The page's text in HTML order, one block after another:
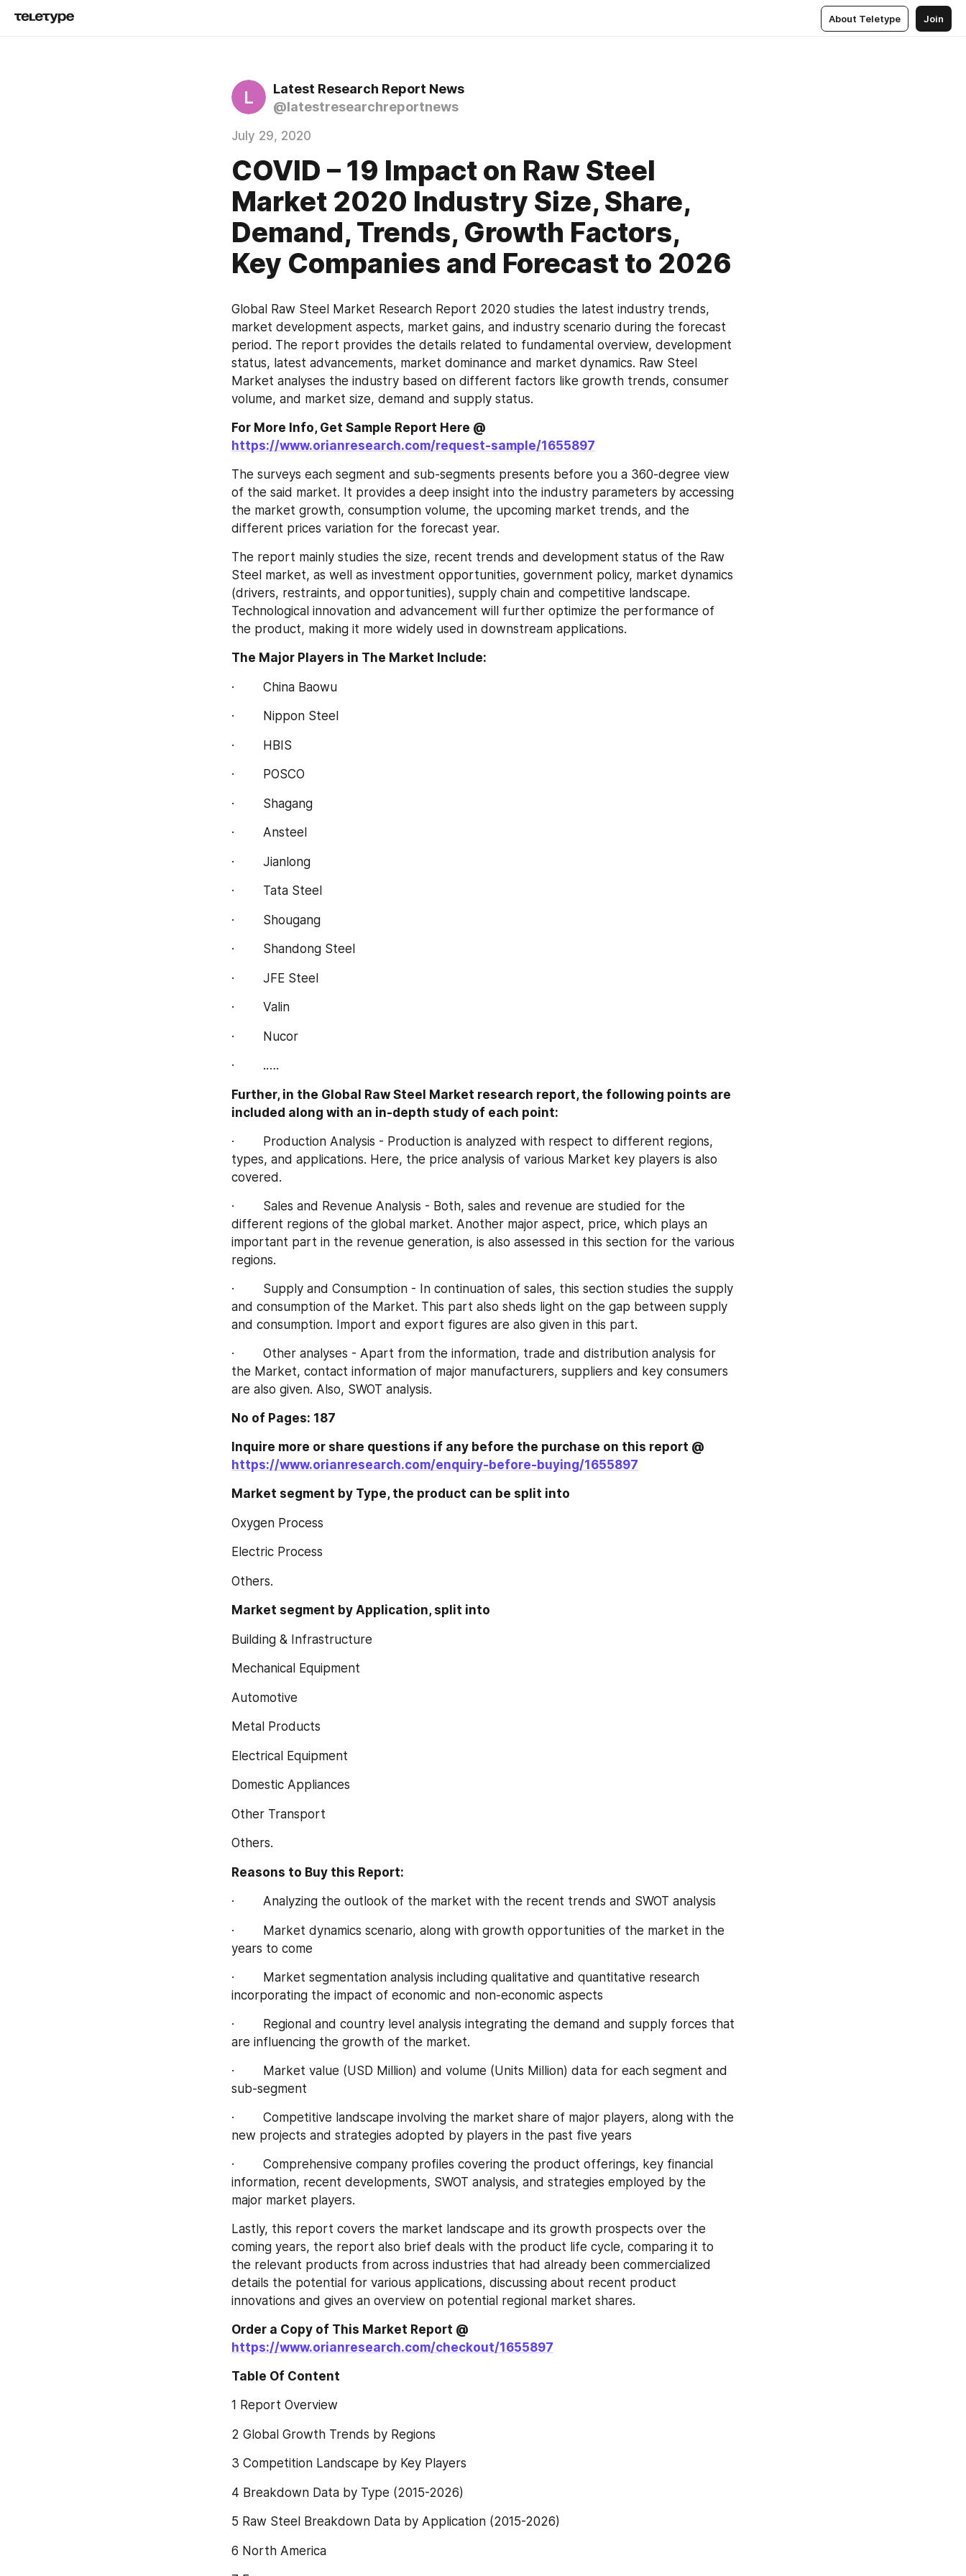
About Teletype Join
L
Latest Research Report News
@latestresearchreportnews
July 29, 2020
COVID – 19 Impact on Raw Steel
Market 2020 Industry Size, Share,
Demand, Trends, Growth Factors,
Key Companies and Forecast to 2026
Global Raw Steel Market Research Report 2020 studies the latest industry trends,
market development aspects, market gains, and industry scenario during the forecast
period. The report provides the details related to fundamental overview, development
status, latest advancements, market dominance and market dynamics. Raw Steel
Market analyses the industry based on different factors like growth trends, consumer
volume, and market size, demand and supply status.
https://www.orianresearch.com/request-sample/1655897
The surveys each segment and sub-segments presents before you a 360-degree view
of the said market. It provides a deep insight into the industry parameters by accessing
the market growth, consumption volume, the upcoming market trends, and the
different prices variation for the forecast year.
The report mainly studies the size, recent trends and development status of the Raw
Steel market, as well as investment opportunities, government policy, market dynamics
(drivers, restraints, and opportunities), supply chain and competitive landscape.
Technological innovation and advancement will further optimize the performance of
the product, making it more widely used in downstream applications.
The Major Players in The Market Include:
·        China Baowu
·        Nippon Steel
·        HBIS
·        POSCO
·        Shagang
·        Ansteel
·        Jianlong
·        Tata Steel
·        Shougang
·        Shandong Steel
·        JFE Steel
·        Valin
·        Nucor
·        .….
Further, in the Global Raw Steel Market research report, the following points are
included along with an in-depth study of each point:
·        Production Analysis - Production is analyzed with respect to different regions,
types, and applications. Here, the price analysis of various Market key players is also
covered.
·        Sales and Revenue Analysis - Both, sales and revenue are studied for the
different regions of the global market. Another major aspect, price, which plays an
important part in the revenue generation, is also assessed in this section for the various
regions.
·        Supply and Consumption - In continuation of sales, this section studies the supply
and consumption of the Market. This part also sheds light on the gap between supply
and consumption. Import and export figures are also given in this part.
·        Other analyses - Apart from the information, trade and distribution analysis for
the Market, contact information of major manufacturers, suppliers and key consumers
are also given. Also, SWOT analysis.
No of Pages: 187
https://www.orianresearch.com/enquiry-before-buying/1655897
Market segment by Type, the product can be split into
Oxygen Process
Electric Process
Others.
Market segment by Application, split into
Building & Infrastructure
Mechanical Equipment
Automotive
Metal Products
Electrical Equipment
Domestic Appliances
Other Transport
Others.
Reasons to Buy this Report:
·        Analyzing the outlook of the market with the recent trends and SWOT analysis
·        Market dynamics scenario, along with growth opportunities of the market in the
years to come
·        Market segmentation analysis including qualitative and quantitative research
incorporating the impact of economic and non-economic aspects
·        Regional and country level analysis integrating the demand and supply forces that
are influencing the growth of the market.
·        Market value (USD Million) and volume (Units Million) data for each segment and
sub-segment
·        Competitive landscape involving the market share of major players, along with the
new projects and strategies adopted by players in the past five years
·        Comprehensive company profiles covering the product offerings, key financial
information, recent developments, SWOT analysis, and strategies employed by the
major market players.
Lastly, this report covers the market landscape and its growth prospects over the
coming years, the report also brief deals with the product life cycle, comparing it to
the relevant products from across industries that had already been commercialized
details the potential for various applications, discussing about recent product
innovations and gives an overview on potential regional market shares.
https://www.orianresearch.com/checkout/1655897
Table Of Content
1 Report Overview
2 Global Growth Trends by Regions
3 Competition Landscape by Key Players
4 Breakdown Data by Type (2015-2026)
5 Raw Steel Breakdown Data by Application (2015-2026)
6 North America